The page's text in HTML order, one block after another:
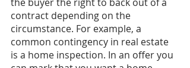
contract depending on the
circumstance. For example, a
common contingency in real estate
is a home inspection. In an offer you